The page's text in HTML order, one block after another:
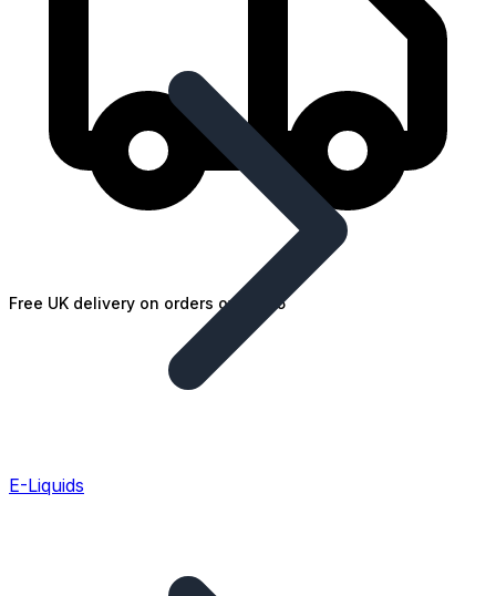
Free UK delivery on orders over £25
E-Liquids